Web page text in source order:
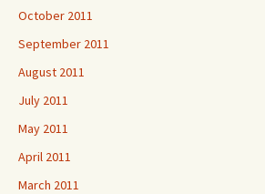
October 2011
September 2011
August 2011
July 2011
May 2011
April 2011
March 2011